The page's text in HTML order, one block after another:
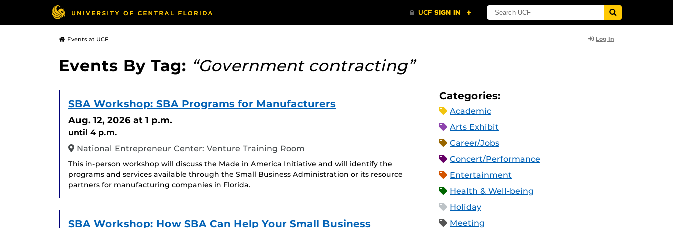
Events at UCF Log In
Events By Tag: “Government contracting”
SBA Workshop: SBA Programs for Manufacturers
Aug. 12, 2026 at 1 p.m.
until 4 p.m.
National Entrepreneur Center: Venture Training Room
This in-person workshop will discuss the Made in America Initiative and will identify the
programs and services available through the Small Business Administration or its resource
partners for manufacturing companies in Florida.
SBA Workshop: How SBA Can Help Your Small Business
Categories:
Academic
Arts Exhibit
Career/Jobs
Concert/Performance
Entertainment
Health & Well-being
Holiday
Meeting